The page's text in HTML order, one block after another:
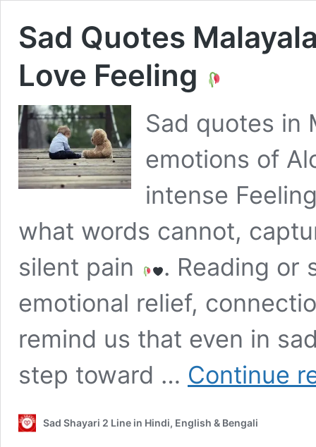
Sad Quotes
Love Feeling
Sad quotes in
emotions of
intense
what words cannot,
silent pain
. Reading or
emotional relief,
remind us that even in
step toward … Continue
Sad Shayari 2 Line in Hindi, English & Bengali